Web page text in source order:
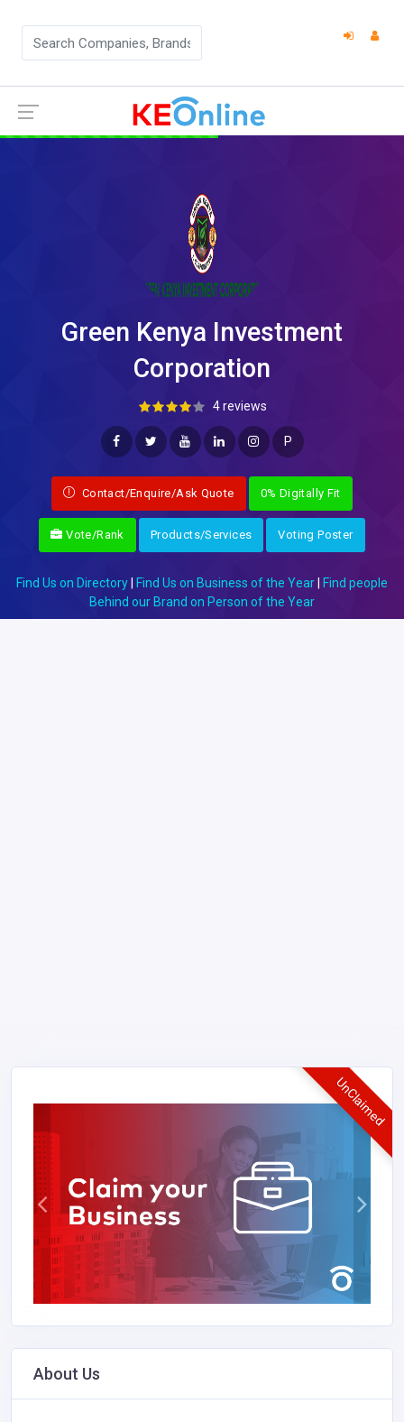
Green Kenya Investment
Corporation
4 reviews
P
Contact/Enquire/Ask Quote 0% Digitally Fit
Vote/Rank Products/Services Voting Poster
Find Us on Directory Find Us on Business of the Year
Find people
Behind our Brand on Person of the Year
UnClaimed
About Us